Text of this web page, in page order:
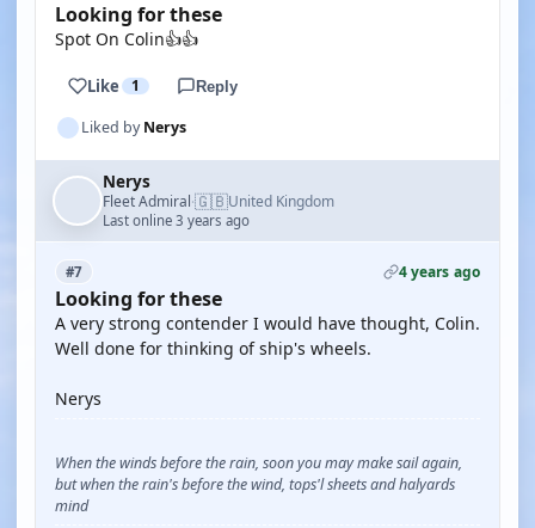
Looking for these
Spot On Colin👍👍
Like 1 Reply
Liked byNerys
Nerys
Fleet Admiral·🇬🇧United Kingdom
Last online 3 years ago
#7 4 years ago
Looking for these
A very strong contender I would have thought, Colin.
Well done for thinking of ship's wheels.
Nerys
When the winds before the rain, soon you may make sail again,
but when the rain's before the wind, tops'l sheets and halyards
mind